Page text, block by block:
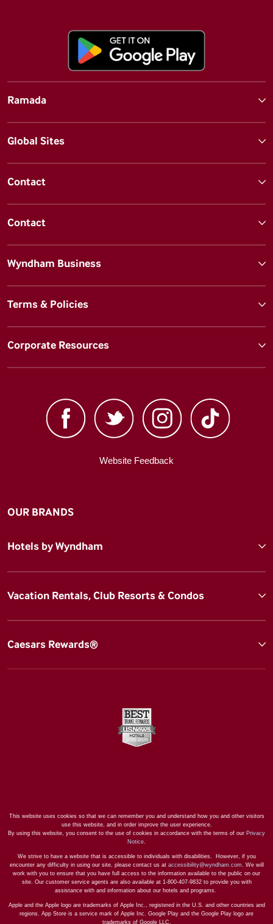
Ramada
Global Sites
Contact
Contact
Wyndham Business
Terms & Policies
Corporate Resources
Website Feedback
OUR BRANDS
Hotels by Wyndham
Vacation Rentals, Club Resorts & Condos
Caesars Rewards®
This website uses cookies so that we can remember you and understand how you and other visitors
use this website, and in order improve the user experience.
By using this website, you consent to the use of cookies in accordance with the terms of our Privacy
Notice.
We strive to have a website that is accessible to individuals with disabilities. However, if you
encounter any difficulty in using our site, please contact us at accessibility@wyndham.com. We will
work with you to ensure that you have full access to the information available to the public on our
site. Our customer service agents are also available at 1-800-407-9832 to provide you with
assistance with and information about our hotels and programs.
Apple and the Apple logo are trademarks of Apple Inc., registered in the U.S. and other countries and
regions. App Store is a service mark of Apple Inc. Google Play and the Google Play logo are
trademarks of Google LLC.